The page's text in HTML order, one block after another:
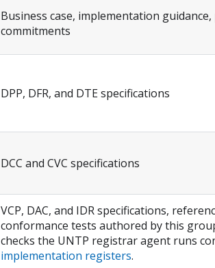
Business case, implementation
commitments
DPP, DFR, and DTE specifications
DCC and CVC specifications
VCP, DAC, and IDR specifications,
conformance tests authored by this
checks the UNTP registrar agent runs
implementation registers.